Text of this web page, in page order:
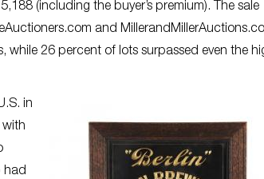
(including the buyer’s premium). The sale
and
26 percent of lots surpassed even the
in
with
had